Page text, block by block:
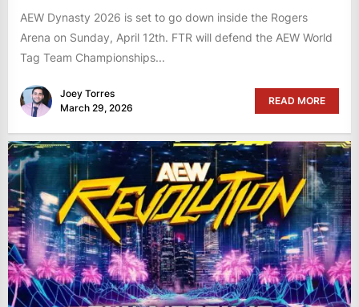
AEW Dynasty 2026 is set to go down inside the Rogers
Arena on Sunday, April 12th. FTR will defend the AEW World
Tag Team Championships...
Joey Torres
March 29, 2026
READ MORE